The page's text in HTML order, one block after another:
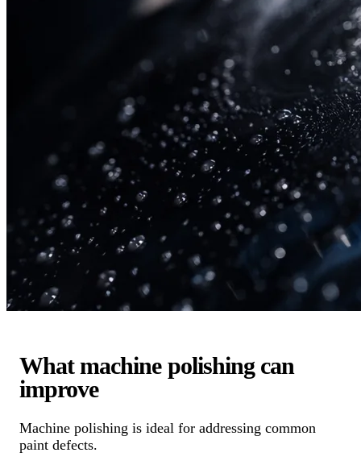
What machine polishing can
improve
Machine polishing is ideal for addressing common
paint defects.